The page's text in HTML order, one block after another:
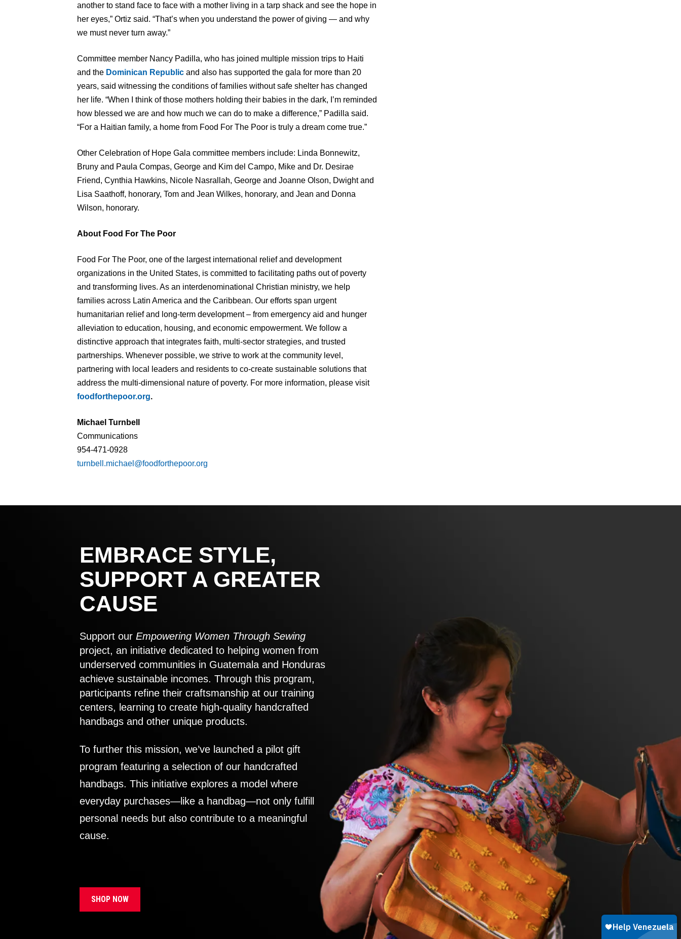
another to stand face to face with a mother living in a tarp shack and see the hope in
her eyes,” Ortiz said. “That’s when you understand the power of giving — and why
we must never turn away.”
Committee member Nancy Padilla, who has joined multiple mission trips to Haiti
and the Dominican Republic and also has supported the gala for more than 20
years, said witnessing the conditions of families without safe shelter has changed
her life. “When I think of those mothers holding their babies in the dark, I’m reminded
how blessed we are and how much we can do to make a difference,” Padilla said.
“For a Haitian family, a home from Food For The Poor is truly a dream come true.”
Other Celebration of Hope Gala committee members include: Linda Bonnewitz,
Bruny and Paula Compas, George and Kim del Campo, Mike and Dr. Desirae
Friend, Cynthia Hawkins, Nicole Nasrallah, George and Joanne Olson, Dwight and
Lisa Saathoff, honorary, Tom and Jean Wilkes, honorary, and Jean and Donna
Wilson, honorary.
About Food For The Poor
Food For The Poor, one of the largest international relief and development
organizations in the United States, is committed to facilitating paths out of poverty
and transforming lives. As an interdenominational Christian ministry, we help
families across Latin America and the Caribbean. Our efforts span urgent
humanitarian relief and long-term development – from emergency aid and hunger
alleviation to education, housing, and economic empowerment. We follow a
distinctive approach that integrates faith, multi-sector strategies, and trusted
partnerships. Whenever possible, we strive to work at the community level,
partnering with local leaders and residents to co-create sustainable solutions that
address the multi-dimensional nature of poverty. For more information, please visit
foodforthepoor.org.
Michael Turnbell
Communications
954-471-0928
turnbell.michael@foodforthepoor.org
EMBRACE STYLE,
SUPPORT A GREATER
CAUSE
Support our Empowering Women Through Sewing
project, an initiative dedicated to helping women from
underserved communities in Guatemala and Honduras
achieve sustainable incomes. Through this program,
participants refine their craftsmanship at our training
centers, learning to create high-quality handcrafted
handbags and other unique products.
To further this mission, we’ve launched a pilot gift
program featuring a selection of our handcrafted
handbags. This initiative explores a model where
everyday purchases—like a handbag—not only fulfill
personal needs but also contribute to a meaningful
cause.
SHOP NOW